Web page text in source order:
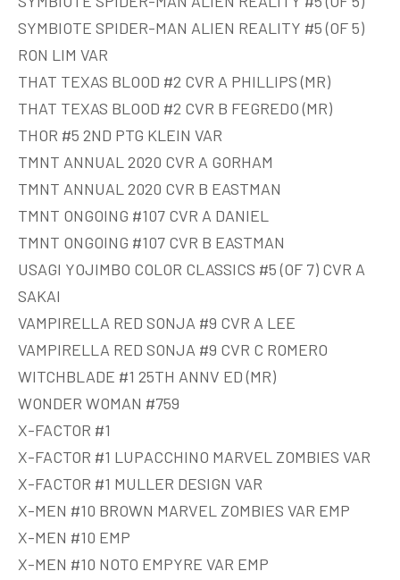
SYMBIOTE SPIDER-MAN ALIEN REALITY #5 (OF 5)
RON LIM VAR
THAT TEXAS BLOOD #2 CVR A PHILLIPS (MR)
THAT TEXAS BLOOD #2 CVR B FEGREDO (MR)
THOR #5 2ND PTG KLEIN VAR
TMNT ANNUAL 2020 CVR A GORHAM
TMNT ANNUAL 2020 CVR B EASTMAN
TMNT ONGOING #107 CVR A DANIEL
TMNT ONGOING #107 CVR B EASTMAN
USAGI YOJIMBO COLOR CLASSICS #5 (OF 7) CVR A
SAKAI
VAMPIRELLA RED SONJA #9 CVR A LEE
VAMPIRELLA RED SONJA #9 CVR C ROMERO
WITCHBLADE #1 25TH ANNV ED (MR)
WONDER WOMAN #759
X-FACTOR #1
X-FACTOR #1 LUPACCHINO MARVEL ZOMBIES VAR
X-FACTOR #1 MULLER DESIGN VAR
X-MEN #10 BROWN MARVEL ZOMBIES VAR EMP
X-MEN #10 EMP
X-MEN #10 NOTO EMPYRE VAR EMP